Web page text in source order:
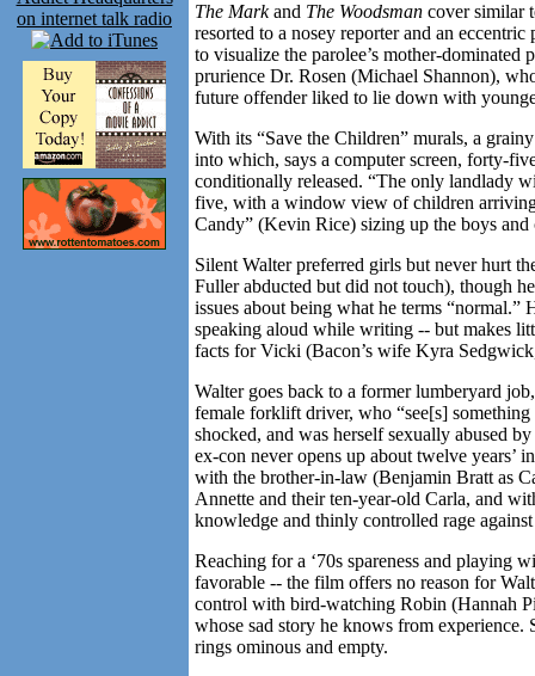
The Markand The Woodsman cover similar
resorted to a nosey reporter and an
to visualize the parolee’s mother-
prurience Dr. Rosen (Michael Shannon),
future offender liked to lie down with
With its “Save the Children” murals, a
into which, says a computer screen, forty-
conditionally released. “The only landlady
five, with a window view of children
Candy” (Kevin Rice) sizing up the boys
Silent Walter preferred girls but never hurt
Fuller abducted but did not touch), though
issues about being what he terms “normal.”
speaking aloud while writing -- but makes
facts for Vicki (Bacon’s wife Kyra
Walter goes back to a former lumberyard
female forklift driver, who “see[s]
shocked, and was herself sexually abused
ex-con never opens up about twelve years’
with the brother-in-law (Benjamin Bratt as
Annette and their ten-year-old Carla, and
knowledge and thinly controlled rage
Reaching for a ‘70s spareness and playing
favorable -- the film offers no reason for
control with bird-watching Robin (Hannah
whose sad story he knows from experience.
rings ominous and empty.